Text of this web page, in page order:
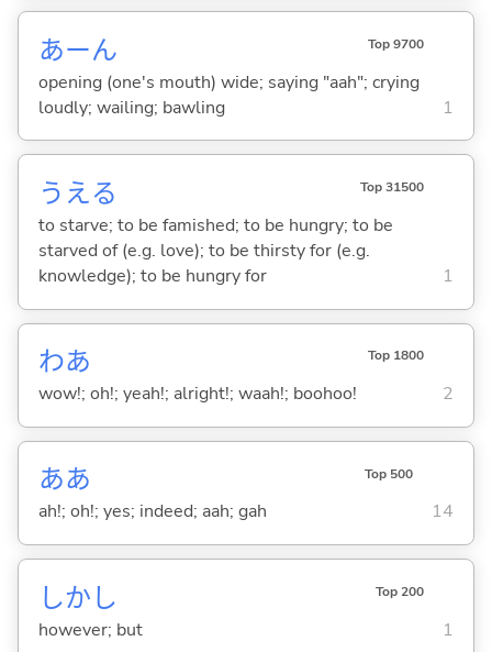
あーん Top 9700
opening (one's mouth) wide; saying "aah"; crying
loudly; wailing; bawling
1
うえる Top 31500
to starve; to be famished; to be hungry; to be
starved of (e.g. love); to be thirsty for (e.g.
knowledge); to be hungry for
1
わあ Top 1800
wow!; oh!; yeah!; alright!; waah!; boohoo! 2
ああ Top 500
ah!; oh!; yes; indeed; aah; gah 14
しかし Top 200
however; but 1